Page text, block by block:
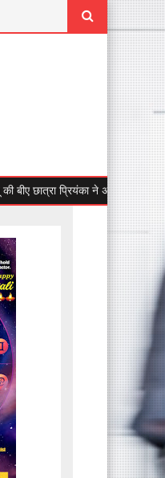
प्रियंका ने अंडर-23 महिला